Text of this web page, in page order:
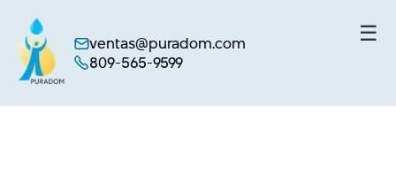
ventas@puradom.com
809-565-9599
☰